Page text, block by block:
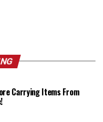
Carrying Items From